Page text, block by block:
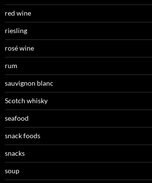
red wine
riesling
rosé wine
rum
sauvignon blanc
Scotch whisky
seafood
snack foods
snacks
soup